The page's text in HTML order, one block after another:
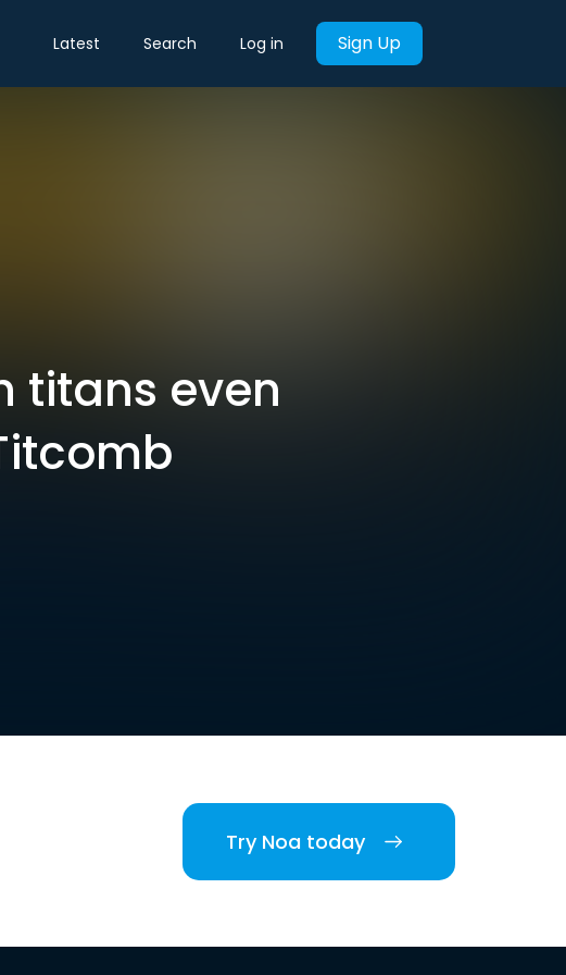
Latest Search Log in Sign Up
titans even
Try Noa today